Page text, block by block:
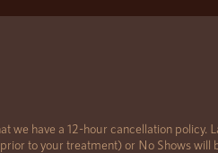
we have a 12-hour cancellation policy.
to your treatment) or No Shows will